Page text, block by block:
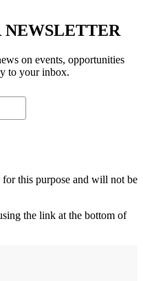
NEWSLETTER
on events, opportunities
to your inbox.
this purpose and will not be
the link at the bottom of